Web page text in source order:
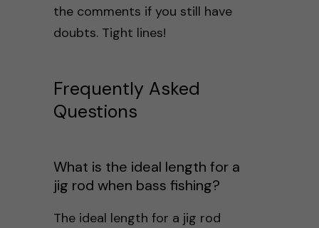
the comments if you still have
doubts. Tight lines!
Frequently Asked
Questions
What is the ideal length for a
jig rod when bass fishing?
The ideal length for a jig rod